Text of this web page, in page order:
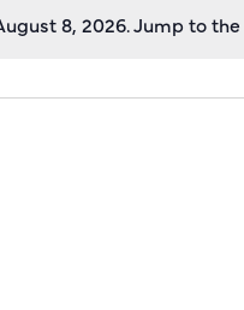
Notice
8, 2026. Jump to the